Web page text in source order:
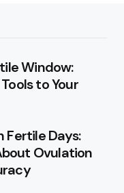
Window:
to Your
Fertile Days:
Ovulation